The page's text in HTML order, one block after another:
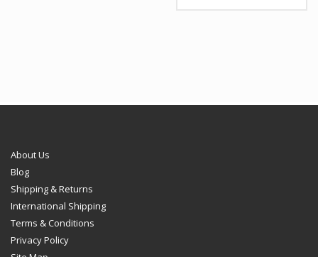
About Us
Blog
Shipping & Returns
International Shipping
Terms & Conditions
Privacy Policy